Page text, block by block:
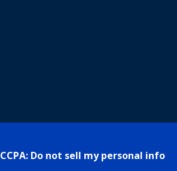
CCPA: Do not sell my personal info